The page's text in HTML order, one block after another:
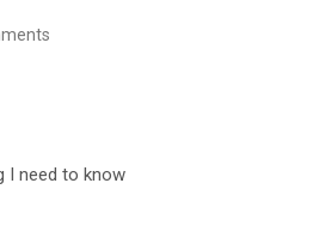
I need to know